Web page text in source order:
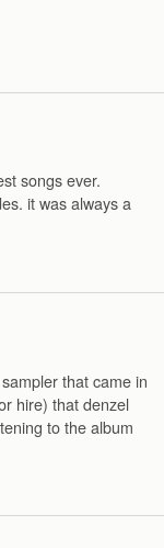
songs ever.
it was always a
that came in
hire) that denzel
to the album